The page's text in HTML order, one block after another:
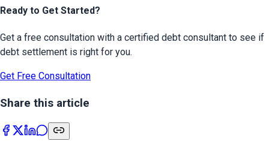
Ready to Get Started?
Get a free consultation with a certified debt consultant to see if
debt settlement is right for you.
Get Free Consultation
Share this article